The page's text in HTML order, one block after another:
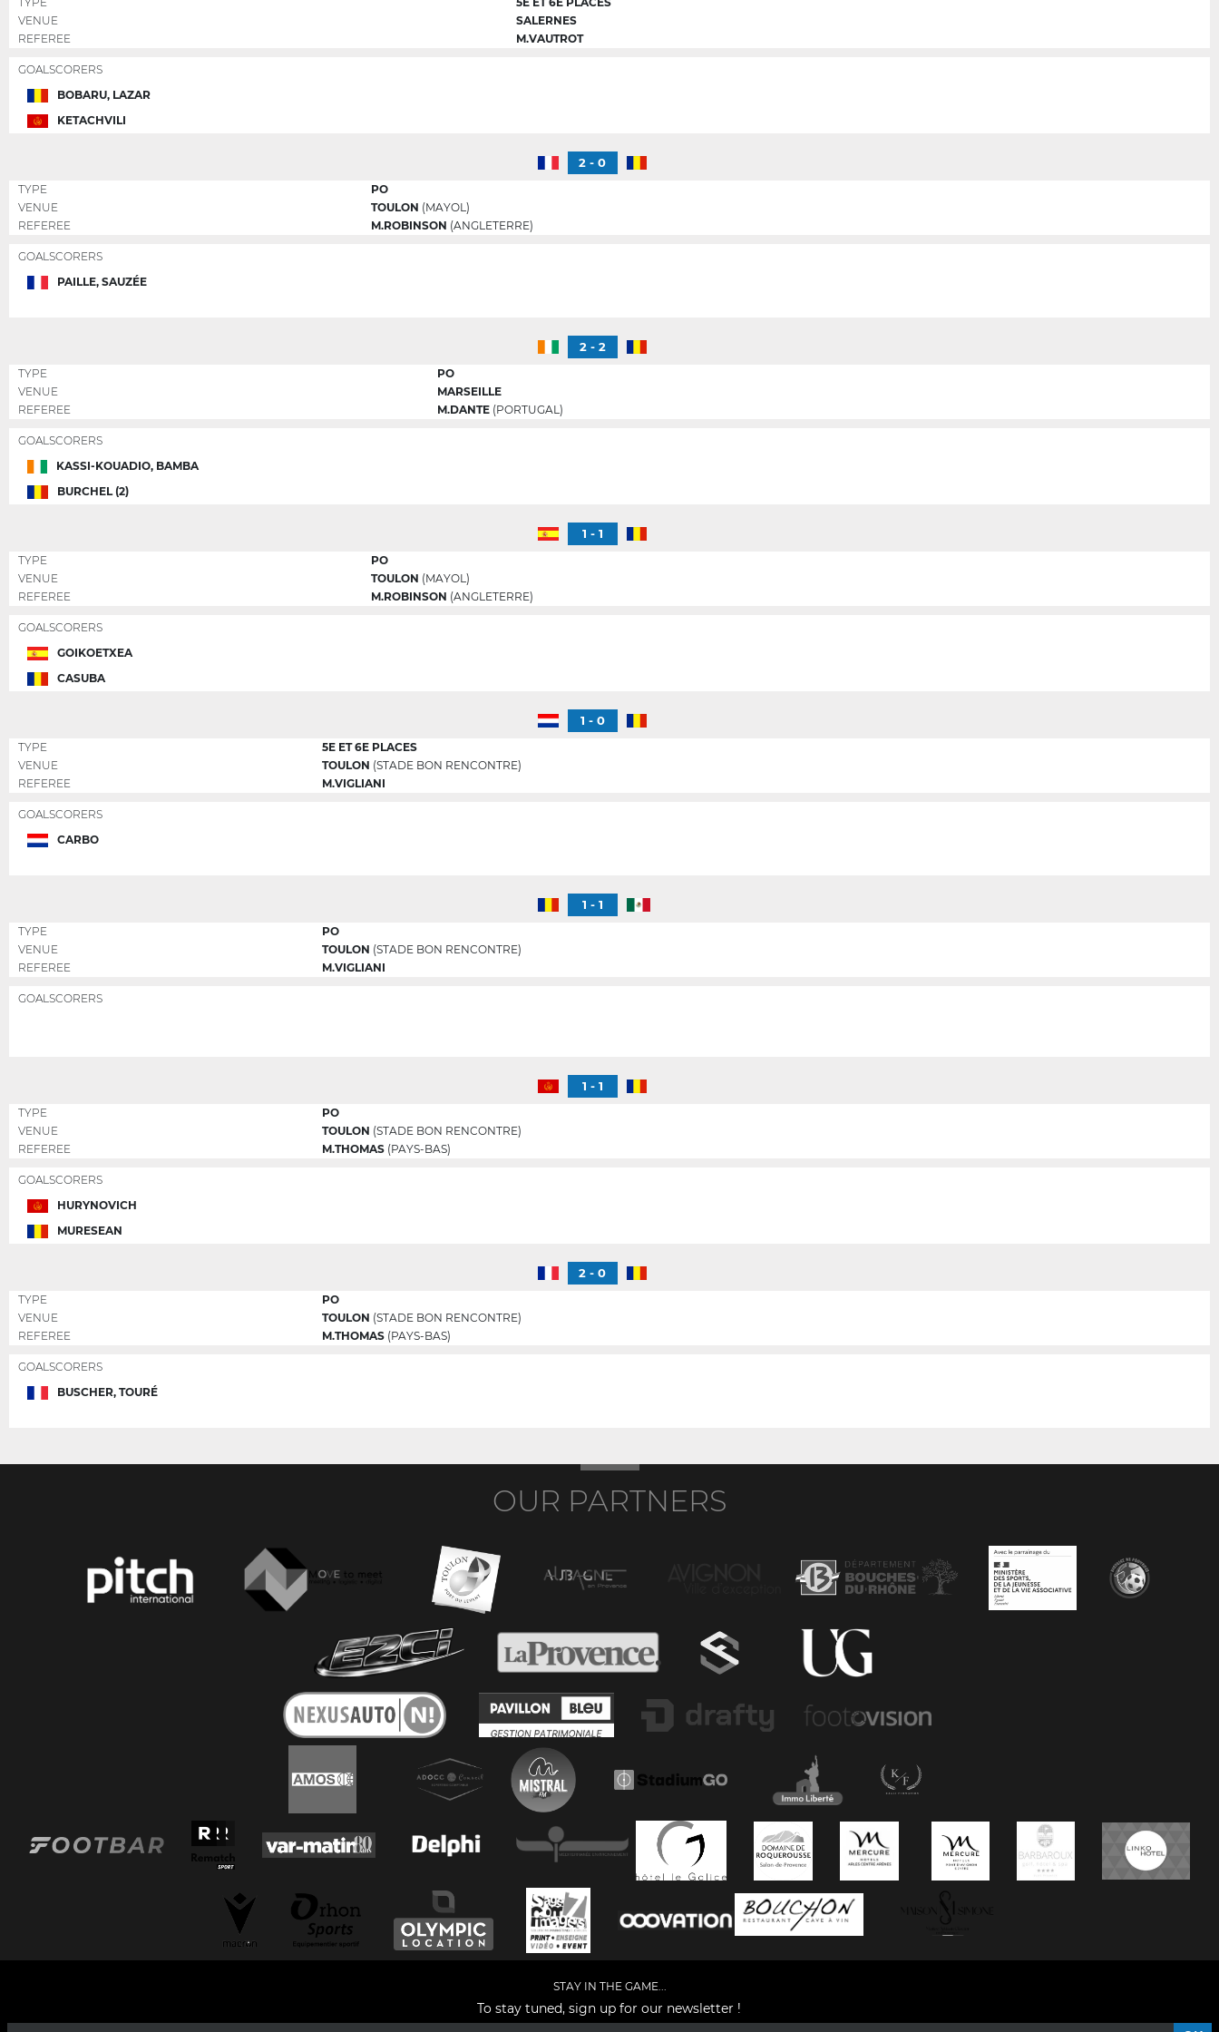
VENUE
SALERNES
REFEREE
M.VAUTROT
GOALSCORERS
BOBARU, LAZAR
KETACHVILI
2 - 0
TYPE
PO
VENUE
TOULON (MAYOL)
REFEREE
M.ROBINSON (ANGLETERRE)
GOALSCORERS
PAILLE, SAUZÉE
2 - 2
TYPE
PO
VENUE
MARSEILLE
REFEREE
M.DANTE (PORTUGAL)
GOALSCORERS
KASSI-KOUADIO, BAMBA
BURCHEL (2)
1 - 1
TYPE
PO
VENUE
TOULON (MAYOL)
REFEREE
M.ROBINSON (ANGLETERRE)
GOALSCORERS
GOIKOETXEA
CASUBA
1 - 0
TYPE
5E ET 6E PLACES
VENUE
TOULON (STADE BON RENCONTRE)
REFEREE
M.VIGLIANI
GOALSCORERS
CARBO
1 - 1
TYPE
PO
VENUE
TOULON (STADE BON RENCONTRE)
REFEREE
M.VIGLIANI
GOALSCORERS
1 - 1
TYPE
PO
VENUE
TOULON (STADE BON RENCONTRE)
REFEREE
M.THOMAS (PAYS-BAS)
GOALSCORERS
HURYNOVICH
MURESEAN
2 - 0
TYPE
PO
VENUE
TOULON (STADE BON RENCONTRE)
REFEREE
M.THOMAS (PAYS-BAS)
GOALSCORERS
BUSCHER, TOURÉ
OUR PARTNERS
STAY IN THE GAME...
To stay tuned, sign up for our newsletter !